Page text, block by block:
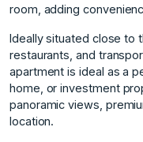
room, adding
Ideally situated close to
restaurants, and
‌apartment ‌is ‌ideal as a
‌home, ‌or ‌investment
panoramic views,
‌location.